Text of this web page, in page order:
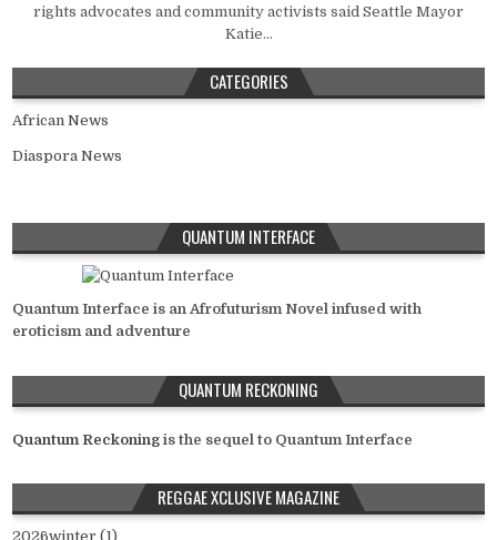
rights advocates and community activists said Seattle Mayor
Katie...
CATEGORIES
African News
Diaspora News
QUANTUM INTERFACE
Quantum Interface is an Afrofuturism Novel infused with
eroticism and adventure
QUANTUM RECKONING
Quantum Reckoning is the sequel to Quantum Interface
REGGAE XCLUSIVE MAGAZINE
2026winter (1)